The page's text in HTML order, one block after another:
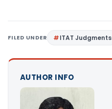
FILED UNDER ITAT Judgments
AUTHOR INFO